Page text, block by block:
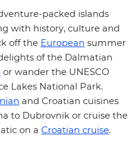
packed islands
with history, culture and
off the European summer
of the Dalmatian
or wander the UNESCO
Lakes National Park.
and Croatian cuisines
to Dubrovnik or cruise the
on a Croatian cruise.